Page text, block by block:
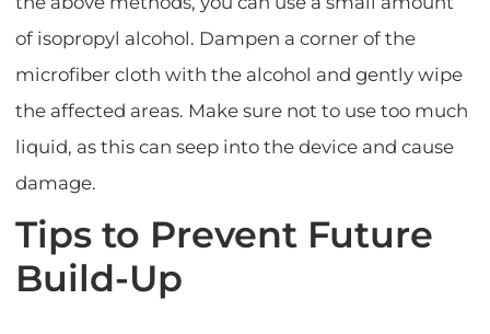
of isopropyl alcohol. Dampen a corner of the
microfiber cloth with the alcohol and gently wipe
the affected areas. Make sure not to use too much
liquid, as this can seep into the device and cause
damage.
Tips to Prevent Future
Build-Up